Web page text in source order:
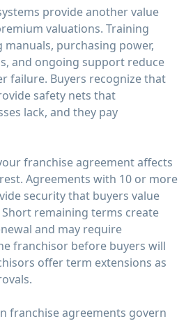
provide another value
valuations. Training
purchasing power,
and ongoing support reduce
failure. Buyers recognize that
safety nets that
lack, and they pay
franchise agreement affects
Agreements with 10 or more
security that buyers value
remaining terms create
and may require
franchisor before buyers will
offer term extensions as
franchise agreements govern